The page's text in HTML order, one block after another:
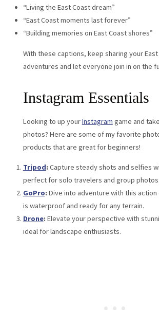
“Living the East Coast dream”
“East Coast moments last forever”
“Building memories on East Coast shores”
With these captions, keep sharing your
adventures and let everyone join in on the
Instagram Essentials
Looking to up yourInstagram game and
photos? Here are some of my favorite
products that are great for beginners!
Tripod: Capture steady shots and selfies
perfect for solo travelers and group photos.
GoPro: Dive into adventure with this action
is waterproof and ready for any terrain.
Drone: Elevate your perspective with
ideal for landscape enthusiasts.